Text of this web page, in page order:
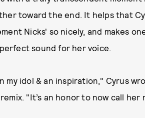
toward the end. It helps that
Nicks' so nicely, and makes
sound for her voice.
my idol & an inspiration," Cyrus
"It’s an honor to now call